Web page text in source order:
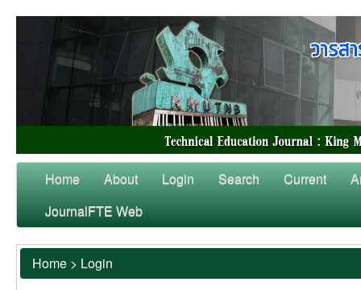
Home About Login Search Current
JournalFTE Web
Home > Login